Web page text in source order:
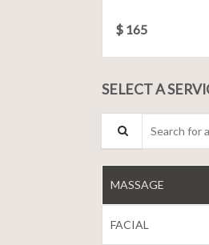
$ 165
SELECT A
MASSAGE
FACIAL